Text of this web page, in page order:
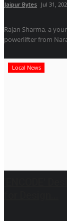
Jaipur Bytes Jul 31,
Rajan Sharma, a
powerlifter from
Local News